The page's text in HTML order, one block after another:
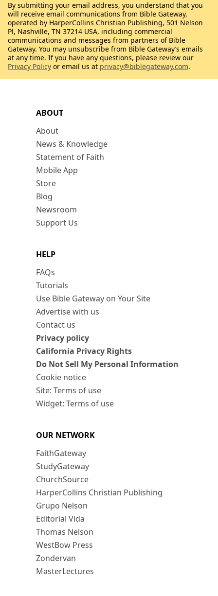
ABOUT
About
News & Knowledge
Statement of Faith
Mobile App
Store
Blog
Newsroom
Support Us
HELP
FAQs
Tutorials
Use Bible Gateway on Your Site
Advertise with us
Contact us
Privacy policy
California Privacy Rights
Do Not Sell My Personal Information
Cookie notice
Site: Terms of use
Widget: Terms of use
OUR NETWORK
FaithGateway
StudyGateway
ChurchSource
HarperCollins Christian Publishing
Grupo Nelson
Editorial Vida
Thomas Nelson
WestBow Press
Zondervan
MasterLectures
By submitting your email address, you understand that you
will receive email communications from Bible Gateway,
operated by HarperCollins Christian Publishing, 501 Nelson
Pl, Nashville, TN 37214 USA, including commercial
communications and messages from partners of Bible
Gateway. You may unsubscribe from Bible Gateway’s emails
at any time. If you have any questions, please review our
Privacy Policy or email us at privacy@biblegateway.com.